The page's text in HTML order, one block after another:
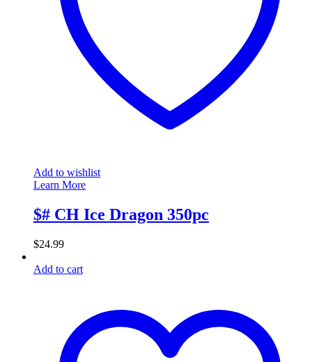
Add to wishlist
Learn More
$# CH Ice Dragon 350pc
$24.99
Add to cart